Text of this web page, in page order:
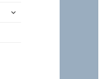
menu
expand